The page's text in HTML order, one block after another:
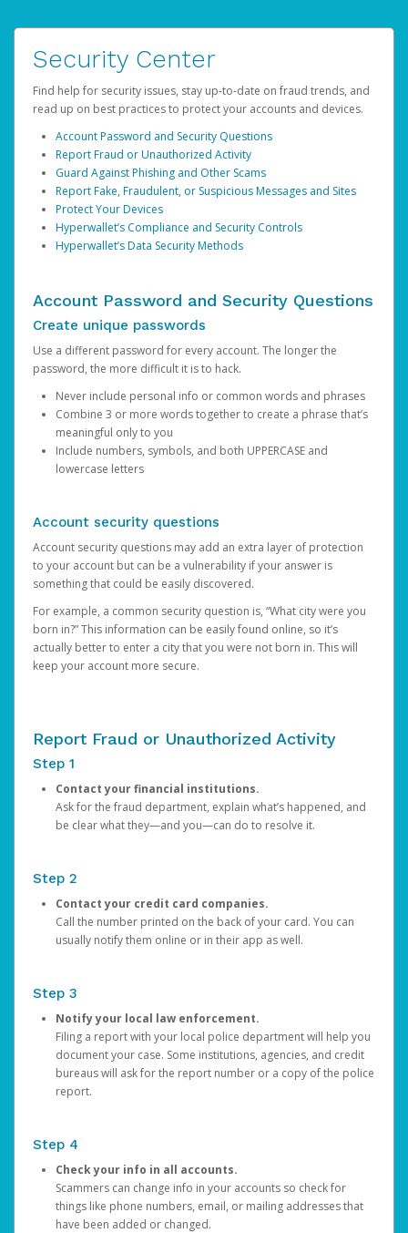
Security Center
Find help for security issues, stay up-to-date on fraud trends, and
read up on best practices to protect your accounts and devices.
Account Password and Security Questions
Report Fraud or Unauthorized Activity
Guard Against Phishing and Other Scams
Report Fake, Fraudulent, or Suspicious Messages and Sites
Protect Your Devices
Hyperwallet’s Compliance and Security Controls
Hyperwallet’s Data Security Methods
Account Password and Security Questions
Create unique passwords
Use a different password for every account. The longer the
password, the more difficult it is to hack.
Never include personal info or common words and phrases
Combine 3 or more words together to create a phrase that’s
meaningful only to you
Include numbers, symbols, and both UPPERCASE and
lowercase letters
Account security questions
Account security questions may add an extra layer of protection
to your account but can be a vulnerability if your answer is
something that could be easily discovered.
For example, a common security question is, “What city were you
born in?” This information can be easily found online, so it’s
actually better to enter a city that you were not born in. This will
keep your account more secure.
Report Fraud or Unauthorized Activity
Step 1
Contact your financial institutions.
Ask for the fraud department, explain what’s happened, and
be clear what they—and you—can do to resolve it.
Step 2
Contact your credit card companies.
Call the number printed on the back of your card. You can
usually notify them online or in their app as well.
Step 3
Notify your local law enforcement.
Filing a report with your local police department will help you
document your case. Some institutions, agencies, and credit
bureaus will ask for the report number or a copy of the police
report.
Step 4
Check your info in all accounts.
Scammers can change info in your accounts so check for
things like phone numbers, email, or mailing addresses that
have been added or changed.